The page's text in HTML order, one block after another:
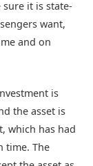
it is state-
want,
and on
is
the asset is
which has had
time. The